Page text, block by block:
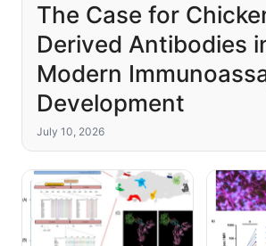
The Case for
Derived Antibodies
Modern
Development
July 10, 2026